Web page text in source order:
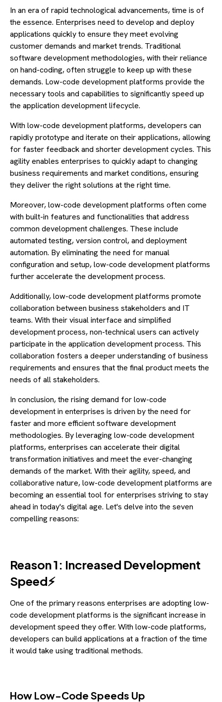
In an era of rapid technological advancements, time is of
the essence. Enterprises need to develop and deploy
applications quickly to ensure they meet evolving
customer demands and market trends. Traditional
software development methodologies, with their reliance
on hand-coding, often struggle to keep up with these
demands. Low-code development platforms provide the
necessary tools and capabilities to significantly speed up
the application development lifecycle.
With low-code development platforms, developers can
rapidly prototype and iterate on their applications, allowing
for faster feedback and shorter development cycles. This
agility enables enterprises to quickly adapt to changing
business requirements and market conditions, ensuring
they deliver the right solutions at the right time.
Moreover, low-code development platforms often come
with built-in features and functionalities that address
common development challenges. These include
automated testing, version control, and deployment
automation. By eliminating the need for manual
configuration and setup, low-code development platforms
further accelerate the development process.
Additionally, low-code development platforms promote
collaboration between business stakeholders and IT
teams. With their visual interface and simplified
development process, non-technical users can actively
participate in the application development process. This
collaboration fosters a deeper understanding of business
requirements and ensures that the final product meets the
needs of all stakeholders.
In conclusion, the rising demand for low-code
development in enterprises is driven by the need for
faster and more efficient software development
methodologies. By leveraging low-code development
platforms, enterprises can accelerate their digital
transformation initiatives and meet the ever-changing
demands of the market. With their agility, speed, and
collaborative nature, low-code development platforms are
becoming an essential tool for enterprises striving to stay
ahead in today's digital age. Let's delve into the seven
compelling reasons:
Reason 1: Increased Development
Speed⚡
One of the primary reasons enterprises are adopting low-
code development platforms is the significant increase in
development speed they offer. With low-code platforms,
developers can build applications at a fraction of the time
it would take using traditional methods.
How Low-Code Speeds Up